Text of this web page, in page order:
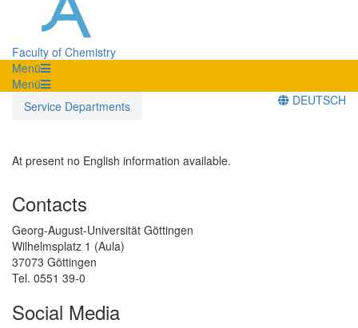
Faculty of Chemistry
Menü
Menü
Service Departments
DEUTSCH
At present no English information available.
Contacts
Georg-August-Universität Göttingen
Wilhelmsplatz 1 (Aula)
37073 Göttingen
Tel. 0551 39-0
Social Media